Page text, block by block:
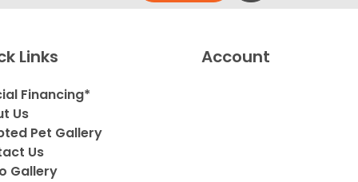
Links
Financing*
Us
Pet Gallery
Us
Gallery
Account